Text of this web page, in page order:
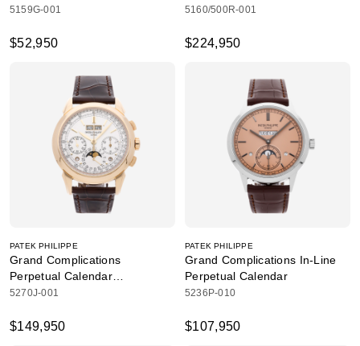
Retrograde Date
5159G-001
$52,950
Calendar Hand Engraved
5160/500R-001
$224,950
PATEK PHILIPPE
Grand Complications
Perpetual Calendar
Chronograph
5270J-001
$149,950
PATEK PHILIPPE
Grand Complications In-Line
Perpetual Calendar
5236P-010
$107,950